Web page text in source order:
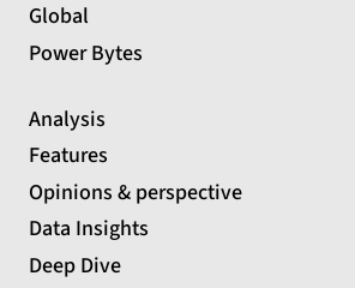
Global
Power Bytes
Analysis
Features
Opinions & perspective
Data Insights
Deep Dive